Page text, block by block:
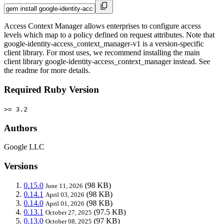
Access Context Manager allows enterprises to configure access
levels which map to a policy defined on request attributes. Note that
google-identity-access_context_manager-v1 is a version-specific
client library. For most uses, we recommend installing the main
client library google-identity-access_context_manager instead. See
the readme for more details.
Required Ruby Version
>= 3.2
Authors
Google LLC
Versions
0.15.0 June 11, 2026 (98 KB)
0.14.1 April 03, 2026 (98 KB)
0.14.0 April 01, 2026 (98 KB)
0.13.1 October 27, 2025 (97.5 KB)
0.13.0 October 08, 2025 (97 KB)